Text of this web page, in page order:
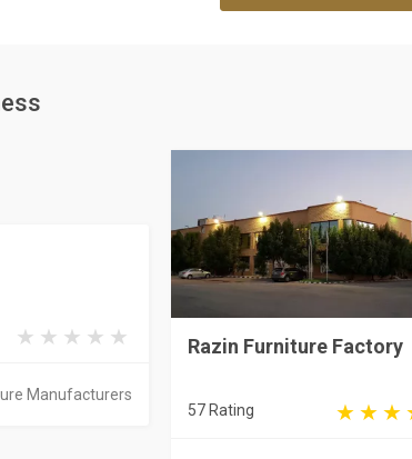
Manufacturers
Razin Furniture Factory
57 Rating